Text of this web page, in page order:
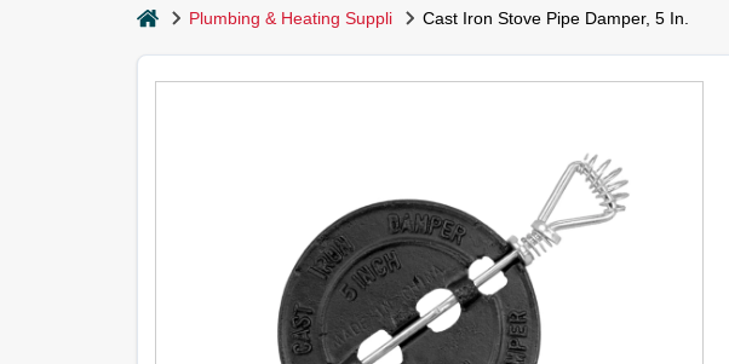
homePlumbing & Heating Suppli Cast Iron Stove Pipe Damper, 5 In.